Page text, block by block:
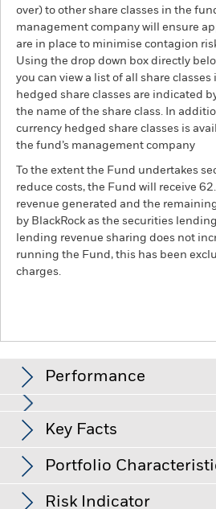
over) to other share classes in the
management company will ensure
are in place to minimise contagion
Using the drop down box directly
you can view a list of all share
hedged share classes are indicated
the name of the share class. In
currency hedged share classes is
the fund’s management company
To the extent the Fund undertakes
reduce costs, the Fund will receive
revenue generated and the
by BlackRock as the securities
lending revenue sharing does not
running the Fund, this has been
charges.
Performance
Ex-Date Total Distribution
31-Jul-26
Emerging markets are generally
and political conditions than
factors include greater 'Liquidity
investment or transfer of assets,
securities or payments to the Fund
risks.
Equities and equity-related
Key Facts
Net Assets of Fund
Portfolio
Risk Indicator